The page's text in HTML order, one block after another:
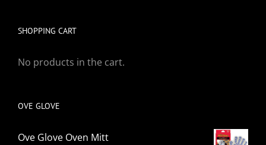
SHOPPING CART
No products in the cart.
OVE GLOVE
Ove Glove Oven Mitt